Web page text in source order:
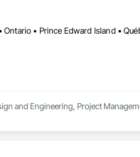
• Prince Edward Island •
and Engineering, Project